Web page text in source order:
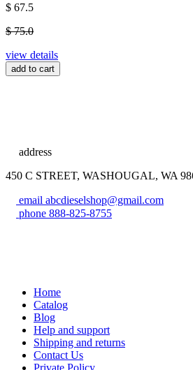
$ 67.5
$ 75.0
view details
add to cart
address
450 C STREET, WASHOUGAL, WA
email abcdieselshop@gmail.com
phone 888-825-8755
Home
Catalog
Blog
Help and support
Shipping and returns
Contact Us
Private Policy